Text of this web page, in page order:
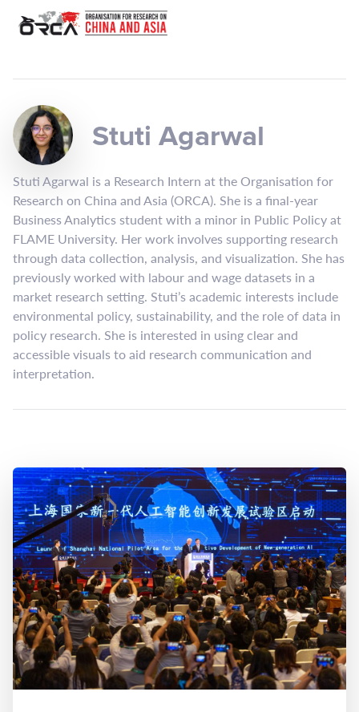
Stuti Agarwal
Stuti Agarwal is a Research Intern at the Organisation for
Research on China and Asia (ORCA). She is a final-year
Business Analytics student with a minor in Public Policy at
FLAME University. Her work involves supporting research
through data collection, analysis, and visualization. She has
previously worked with labour and wage datasets in a
market research setting. Stuti’s academic interests include
environmental policy, sustainability, and the role of data in
policy research. She is interested in using clear and
accessible visuals to aid research communication and
interpretation.